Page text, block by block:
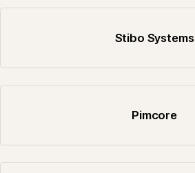
Stibo Systems
Pimcore